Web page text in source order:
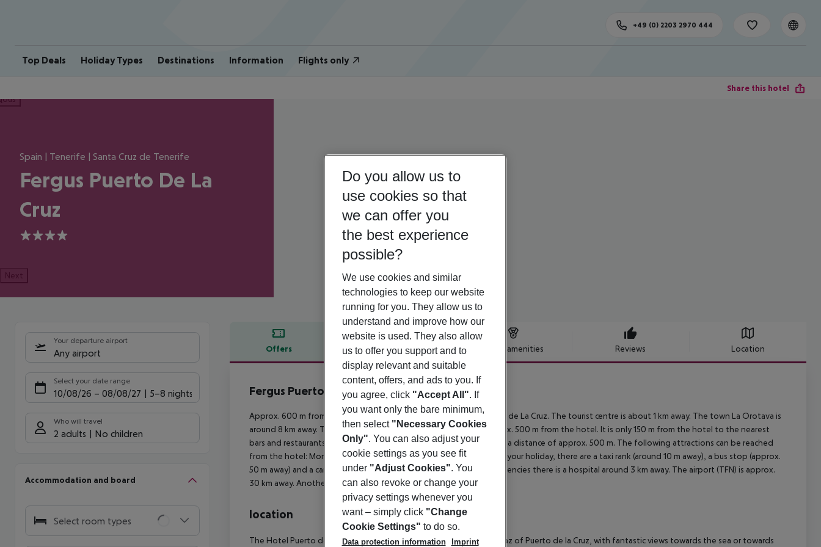
Top Deals Holiday Types Destinations Information Flights only
+49 (0) 2203 2970 444
Share this hotel
Spain | Tenerife | Santa Cruz de Tenerife
Fergus Puerto De La
Cruz
4
Next
Your departure airport
Any airport
Select your date range
10/08/26 – 08/08/27 5-8 nights
Who will travel
2 adults No children
Accommodation and board
Select room types
Offers Offer description Hotel amenities Reviews Location
Offer description
Fergus Puerto De La Cruz
Approx. 600 m from sandy beach is located the hotel Fergus Puerto de La Cruz. The tourist centre is about 1 km away. The town La Orotava is
around 8 km away. The nearest shopping facilities are located approx. 500 m from the hotel. It is only 150 m from the hotel to the nearest
bars and restaurants. For evening dancing you will find a nightclub in a distance of approx. 500 m. The following attractions can be reached
from the hotel: Monuments (approx. 8 km away). For mobility during your holiday, there are a taxi rank (around 10 m away), a bus stop (approx.
50 m away) and a car rental company. For medical treatment in emergencies there is a hospital around 3 km away. The airport (TFN) is approx.
30 km away. Another airport (TFS) is located approx. 92 km away.
location
The Hotel Puerto de la Cruz is located in the residential area of La Paz of Puerto de la Cruz, with fantastic views towards the sea or towards
Do you allow us to
use cookies so that
we can offer you
the best experience
possible?
We use cookies and similar
technologies to keep our website
running for you. They allow us to
understand and improve how our
website is used. They also allow
us to offer you support and to
display relevant and suitable
content, offers, and ads to you. If
you agree, click "Accept All". If
you want only the bare minimum,
then select "Necessary Cookies
Only". You can also adjust your
cookie settings as you see fit
under "Adjust Cookies". You
can also revoke or change your
privacy settings whenever you
want – simply click "Change
Cookie Settings" to do so.
Data protection information
Imprint